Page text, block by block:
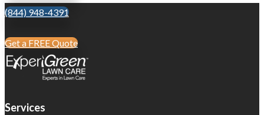
(844) 948-4391
Get a FREE Quote
Services